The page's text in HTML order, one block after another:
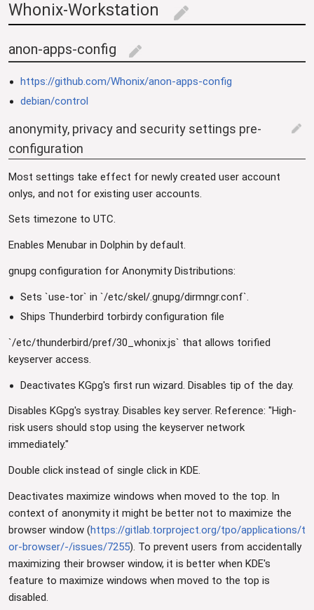
Whonix-Workstation edit
anon-apps-config edit
https://github.com/Whonix/anon-apps-config
debian/control
anonymity, privacy and security settings pre-
configuration
edit
Most settings take effect for newly created user account
onlys, and not for existing user accounts.
Sets timezone to UTC.
Enables Menubar in Dolphin by default.
gnupg configuration for Anonymity Distributions:
Sets `use-tor` in `/etc/skel/.gnupg/dirmngr.conf`.
Ships Thunderbird torbirdy configuration file
`/etc/thunderbird/pref/30_whonix.js` that allows torified
keyserver access.
Deactivates KGpg's first run wizard. Disables tip of the day.
Disables KGpg's systray. Disables key server. Reference: "High-
risk users should stop using the keyserver network
immediately."
Double click instead of single click in KDE.
Deactivates maximize windows when moved to the top. In
context of anonymity it might be better not to maximize the
browser window (https://gitlab.torproject.org/tpo/applications/t
or-browser/-/issues/7255). To prevent users from accidentally
maximizing their browser window, it is better when KDE's
feature to maximize windows when moved to the top is
disabled.